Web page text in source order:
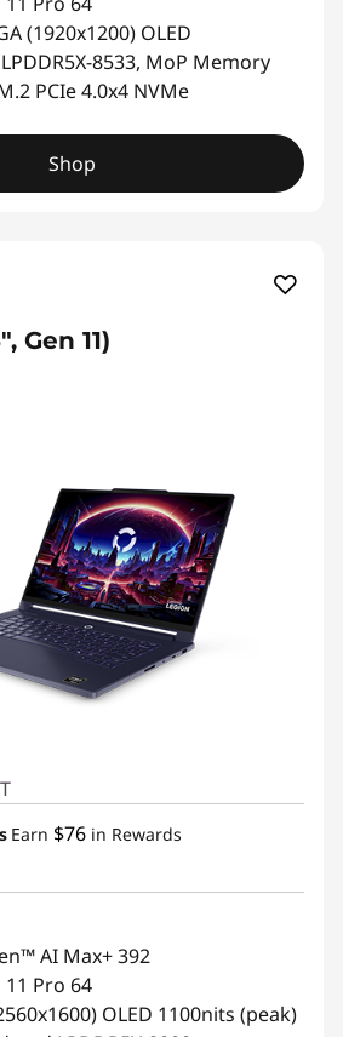
(1920x1200) OLED
8533, MoP Memory
PCIe 4.0x4 NVMe
Shop
Gen 11)
Earn $76 in Rewards
AI Max+ 392
Pro 64
OLED 1100nits (peak)